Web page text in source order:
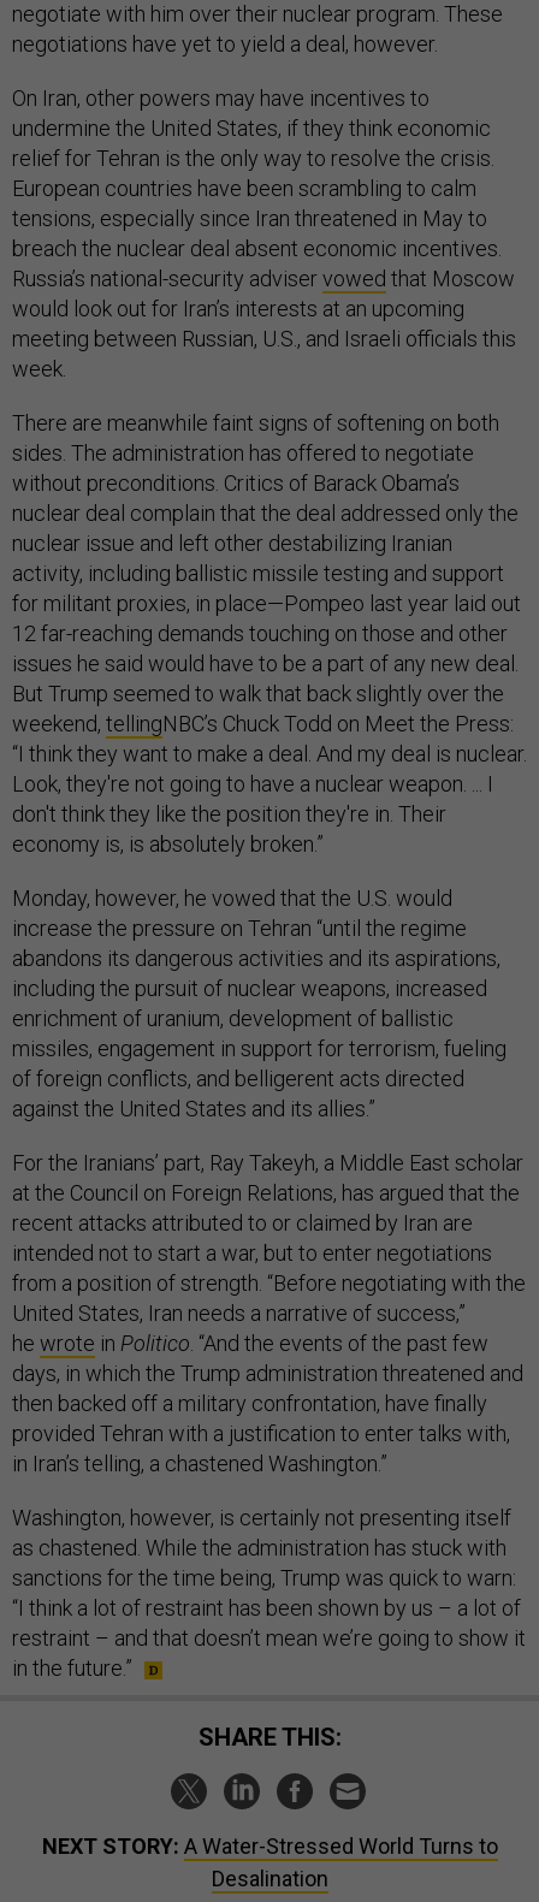
negotiate with him over their nuclear program. These
negotiations have yet to yield a deal, however.
On Iran, other powers may have incentives to
undermine the United States, if they think economic
relief for Tehran is the only way to resolve the crisis.
European countries have been scrambling to calm
tensions, especially since Iran threatened in May to
breach the nuclear deal absent economic incentives.
Russia’s national-security adviservowed that Moscow
would look out for Iran’s interests at an upcoming
meeting between Russian, U.S., and Israeli officials this
week.
There are meanwhile faint signs of softening on both
sides. The administration has offered to negotiate
without preconditions. Critics of Barack Obama’s
nuclear deal complain that the deal addressed only the
nuclear issue and left other destabilizing Iranian
activity, including ballistic missile testing and support
for militant proxies, in place—Pompeo last year laid out
12 far-reaching demands touching on those and other
issues he said would have to be a part of any new deal.
But Trump seemed to walk that back slightly over the
weekend, tellingNBC’s Chuck Todd on Meet the Press:
“I think they want to make a deal. And my deal is nuclear.
Look, they're not going to have a nuclear weapon. ... I
don't think they like the position they're in. Their
economy is, is absolutely broken.”
Monday, however, he vowed that the U.S. would
increase the pressure on Tehran “until the regime
abandons its dangerous activities and its aspirations,
including the pursuit of nuclear weapons, increased
enrichment of uranium, development of ballistic
missiles, engagement in support for terrorism, fueling
of foreign conflicts, and belligerent acts directed
against the United States and its allies.”
For the Iranians’ part, Ray Takeyh, a Middle East scholar
at the Council on Foreign Relations, has argued that the
recent attacks attributed to or claimed by Iran are
intended not to start a war, but to enter negotiations
from a position of strength. “Before negotiating with the
United States, Iran needs a narrative of success,”
he wrote in Politico . “And the events of the past few
days, in which the Trump administration threatened and
then backed off a military confrontation, have finally
provided Tehran with a justification to enter talks with,
in Iran’s telling, a chastened Washington.”
Washington, however, is certainly not presenting itself
as chastened. While the administration has stuck with
sanctions for the time being, Trump was quick to warn:
“I think a lot of restraint has been shown by us – a lot of
restraint – and that doesn’t mean we’re going to show it
in the future.”
SHARE THIS:
NEXT STORY: A Water-Stressed World Turns to
Desalination